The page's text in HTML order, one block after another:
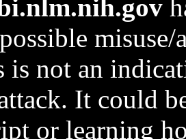
is not an
It could
or learning